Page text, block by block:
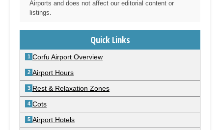
Airports and does not affect our editorial content or
listings.
Quick Links
Corfu Airport Overview
Airport Hours
Rest & Relaxation Zones
Cots
Airport Hotels